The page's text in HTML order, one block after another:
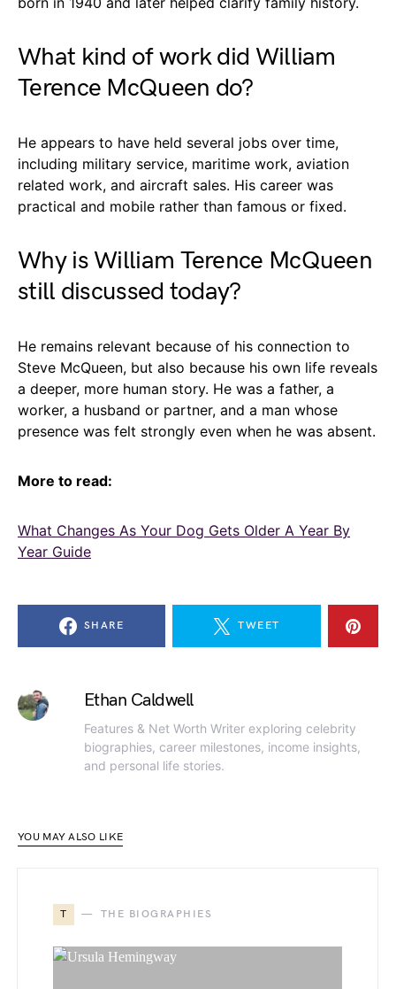
What kind of work did William
Terence McQueen do?
He appears to have held several jobs over time,
including military service, maritime work, aviation
related work, and aircraft sales. His career was
practical and mobile rather than famous or fixed.
Why is William Terence McQueen
still discussed today?
He remains relevant because of his connection to
Steve McQueen, but also because his own life reveals
a deeper, more human story. He was a father, a
worker, a husband or partner, and a man whose
presence was felt strongly even when he was absent.
More to read:
What Changes As Your Dog Gets Older A Year By
Year Guide
SHARE TWEET
Ethan Caldwell
Features & Net Worth Writer exploring celebrity
biographies, career milestones, income insights,
and personal life stories.
YOU MAY ALSO LIKE
T THE BIOGRAPHIES